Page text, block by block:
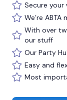
Secure your
We’re
With over
our stuff
Our Party
Easy and
Most